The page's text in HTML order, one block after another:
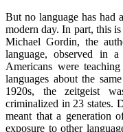
But no language has had
modern day. In part, this
Michael Gordin, the
language, observed in a
Americans were
languages about the
1920s, the zeitgeist
criminalized in 23 states.
meant that a generation
exposure to other